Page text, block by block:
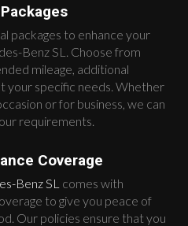
packages to enhance your
Benz SL. Choose from
mileage, additional
your specific needs. Whether
or for business, we can
requirements.
Coverage
Benz SL comes with
to give you peace of
Our policies ensure that you